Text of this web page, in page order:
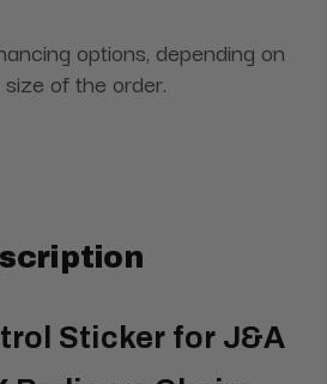
options, depending on
of the order.
Sticker for J&A